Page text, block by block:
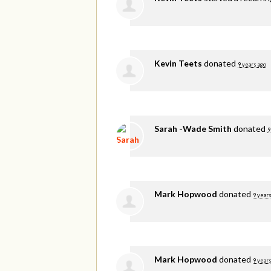
Kevin Teets donated 9 years ago
Sarah -Wade Smith donated
Mark Hopwood donated 9
Mark Hopwood donated 9